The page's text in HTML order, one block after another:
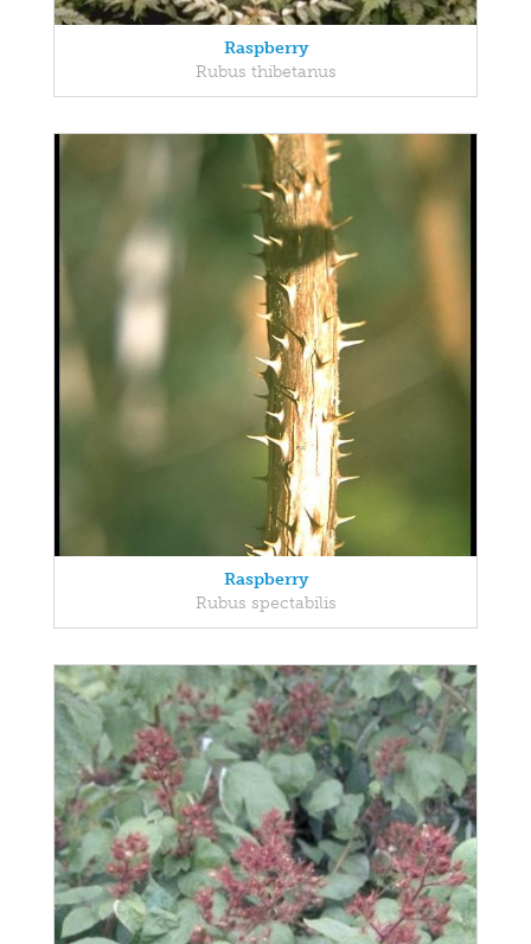
Raspberry
Rubus thibetanus
Raspberry
Rubus spectabilis